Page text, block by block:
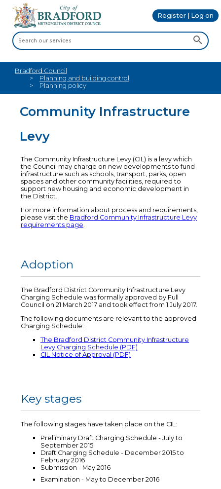
Register | Log on
Bradford Council
Planning and building control
Planning policy
Community Infrastructure
Levy
The Community Infrastructure Levy (CIL) is a levy which
the Council may charge on new developments to fund
infrastructure such as schools, transport, parks, open
spaces and other community facilities, required to
support new housing and economic development in
the District.
For more information about process and requirements,
please visit the Bradford Community Infrastructure Levy
requirements page.
Adoption
The Bradford District Community Infrastructure Levy
Charging Schedule was formally approved by Full
Council on 21 March 2017 and took effect from 1 July 2017.
The following documents are relevant to the approved
Charging Schedule:
The Bradford District Community Infrastructure
Levy Charging Schedule (PDF)
CIL Notice of Approval (PDF)
Key stages
The following stages have taken place on the CIL:
Preliminary Draft Charging Schedule - July to
September 2015
Draft Charging Schedule - December 2015 to
February 2016
Submission - May 2016
Examination - May to December 2016